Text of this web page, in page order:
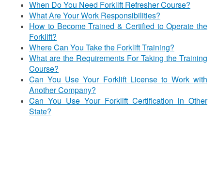
When Do You Need Forklift Refresher Course?
What Are Your Work Responsibilities?
How to Become Trained & Certified to Operate the
Forklift?
Where Can You Take the Forklift Training?
What are the Requirements For Taking the Training
Course?
Can You Use Your Forklift License to Work with
Another Company?
Can You Use Your Forklift Certification in Other
State?